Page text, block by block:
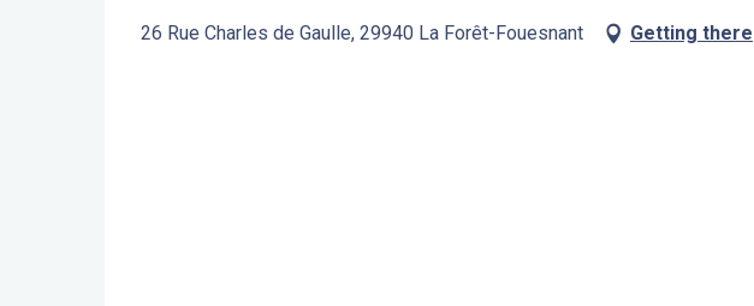
26 Rue Charles de Gaulle, 29940 La Forêt-Fouesnant Getting there